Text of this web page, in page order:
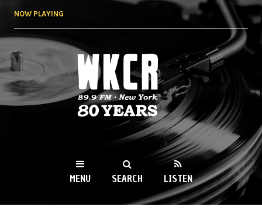
NOW PLAYING
WKCR 89.9FM
NY
MENU SEARCH LISTEN